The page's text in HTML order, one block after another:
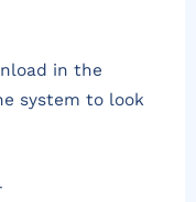
in the
system to look